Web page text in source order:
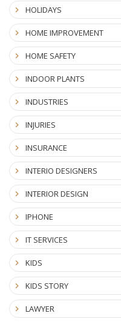
HOLIDAYS
HOME IMPROVEMENT
HOME SAFETY
INDOOR PLANTS
INDUSTRIES
INJURIES
INSURANCE
INTERIO DESIGNERS
INTERIOR DESIGN
IPHONE
IT SERVICES
KIDS
KIDS STORY
LAWYER